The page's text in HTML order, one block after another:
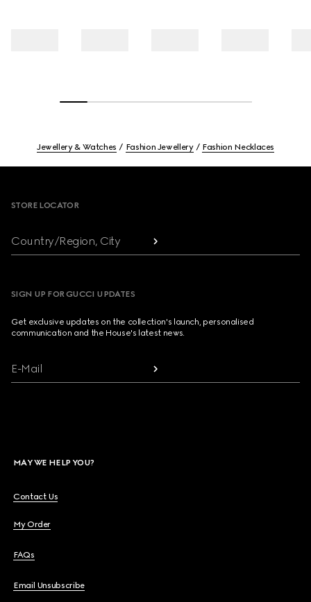
Jewellery & Watches Fashion Jewellery Fashion Necklaces
STORE LOCATOR
Country/Region, City
SIGN UP FOR GUCCI UPDATES
Get exclusive updates on the collection's launch, personalised
communication and the House's latest news.
E-Mail
MAY WE HELP YOU?
Contact Us
My Order
FAQs
Email Unsubscribe